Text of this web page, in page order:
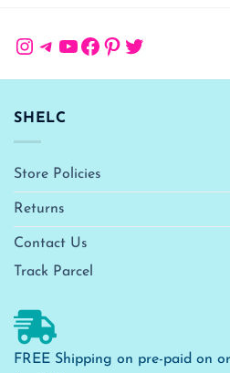
Instagram
Telegram
YouTube
Facebook
Pinterest
Twitter
SHELC
Store Policies
Returns
Contact Us
Track Parcel
FREE Shipping on pre-paid on